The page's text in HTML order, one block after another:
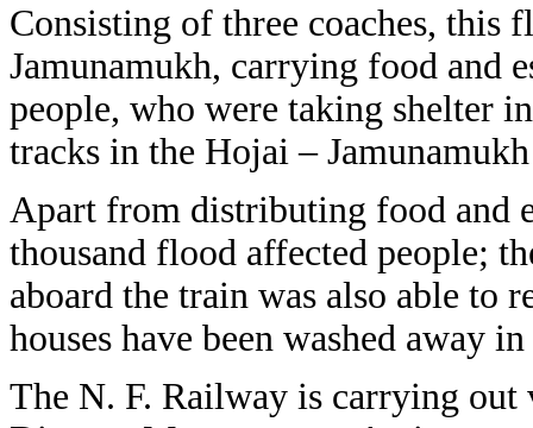
Consisting of three coaches,
Jamunamukh, carrying food and
people, who were taking shelter
tracks in the Hojai –
Apart from distributing food and
thousand flood affected people;
aboard the train was also able to
houses have been washed away
The N. F. Railway is carrying